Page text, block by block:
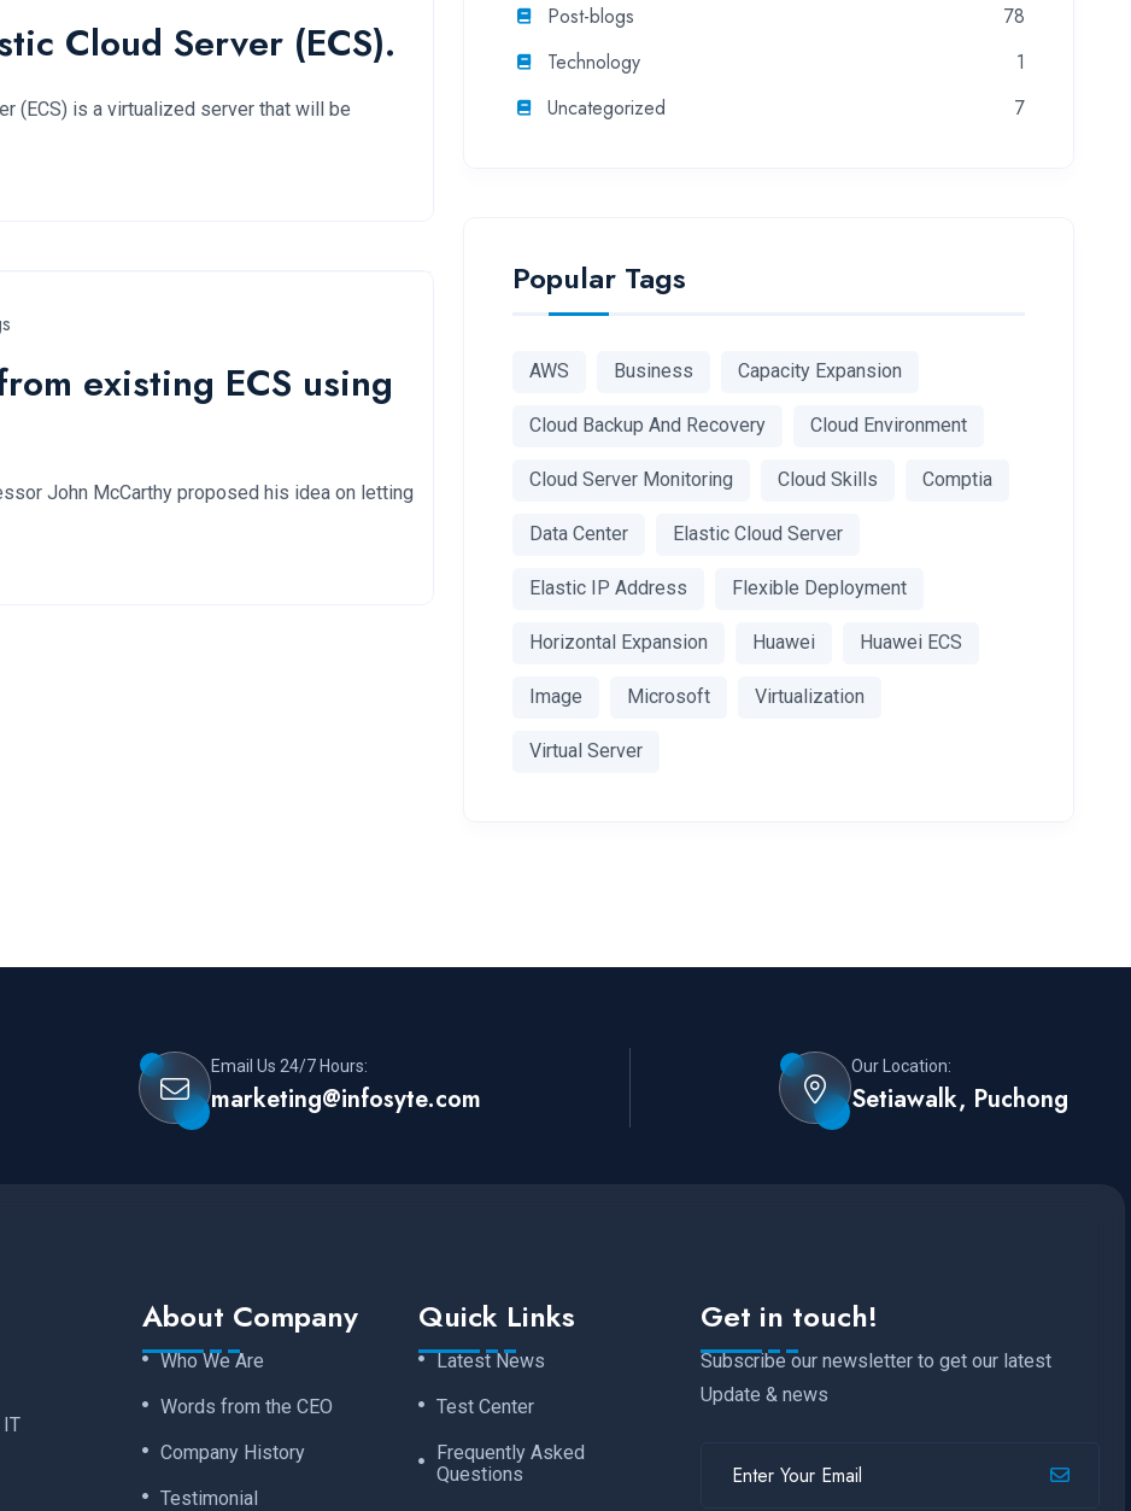
Cloud Server (ECS).
(ECS) is a virtualized server that will be
existing ECS using
John McCarthy proposed his idea on letting
Post-blogs
78
Technology
1
Uncategorized
7
Popular Tags
AWS Business Capacity Expansion
Cloud Backup And Recovery Cloud Environment
Cloud Server Monitoring Cloud Skills Comptia
Data Center Elastic Cloud Server
Elastic IP Address Flexible Deployment
Horizontal Expansion Huawei Huawei ECS
Image Microsoft Virtualization
Virtual Server
Email Us 24/7 Hours:
marketing@infosyte.com
Our Location:
Setiawalk, Puchong
About Company
Who We Are
Words from the CEO
Company History
Testimonial
Quick Links
Latest News
Test Center
Frequently Asked
Questions
Get in touch!
Subscribe our newsletter to get our latest
Update & news